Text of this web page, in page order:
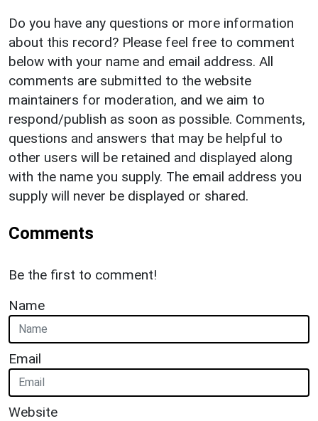
Do you have any questions or more information
about this record? Please feel free to comment
below with your name and email address. All
comments are submitted to the website
maintainers for moderation, and we aim to
respond/publish as soon as possible. Comments,
questions and answers that may be helpful to
other users will be retained and displayed along
with the name you supply. The email address you
supply will never be displayed or shared.
Comments
Be the first to comment!
Name
Email
Website